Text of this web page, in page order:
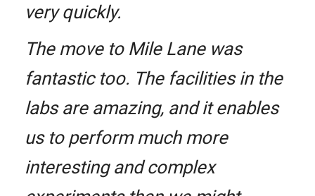
very quickly.
The move to Mile Lane was
fantastic too. The facilities in the
labs are amazing, and it enables
us to perform much more
interesting and complex